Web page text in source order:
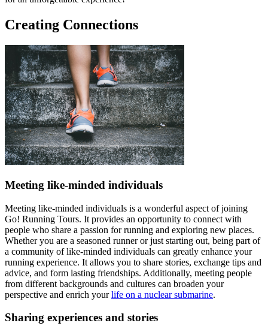
Creating Connections
Meeting like-minded individuals
Meeting like-minded individuals is a wonderful aspect of joining
Go! Running Tours. It provides an opportunity to connect with
people who share a passion for running and exploring new places.
Whether you are a seasoned runner or just starting out, being part of
a community of like-minded individuals can greatly enhance your
running experience. It allows you to share stories, exchange tips and
advice, and form lasting friendships. Additionally, meeting people
from different backgrounds and cultures can broaden your
perspective and enrich yourlife on a nuclear submarine.
Sharing experiences and stories